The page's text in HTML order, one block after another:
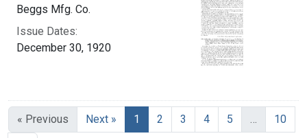
Beggs Mfg. Co.
Issue Dates:
December 30, 1920
« Previous Next » 1 Current Page, Page 1
2 3 4 5 … 10